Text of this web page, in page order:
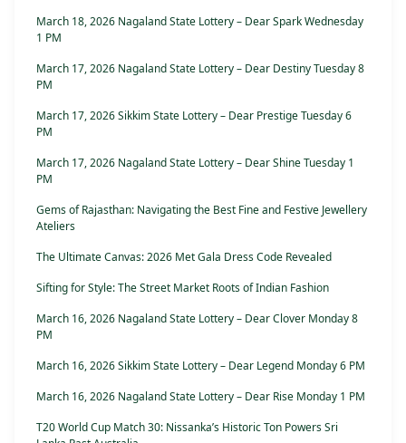
March 18, 2026 Nagaland State Lottery – Dear Spark Wednesday
1 PM
March 17, 2026 Nagaland State Lottery – Dear Destiny Tuesday 8
PM
March 17, 2026 Sikkim State Lottery – Dear Prestige Tuesday 6
PM
March 17, 2026 Nagaland State Lottery – Dear Shine Tuesday 1
PM
Gems of Rajasthan: Navigating the Best Fine and Festive Jewellery
Ateliers
The Ultimate Canvas: 2026 Met Gala Dress Code Revealed
Sifting for Style: The Street Market Roots of Indian Fashion
March 16, 2026 Nagaland State Lottery – Dear Clover Monday 8
PM
March 16, 2026 Sikkim State Lottery – Dear Legend Monday 6 PM
March 16, 2026 Nagaland State Lottery – Dear Rise Monday 1 PM
T20 World Cup Match 30: Nissanka’s Historic Ton Powers Sri